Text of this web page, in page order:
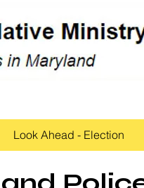
Look Ahead - Election